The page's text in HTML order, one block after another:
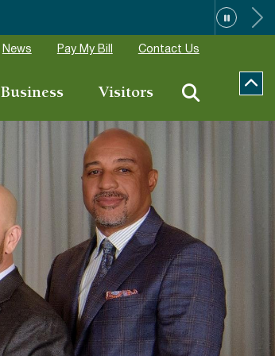
News Pay My Bill Contact Us
Business Visitors